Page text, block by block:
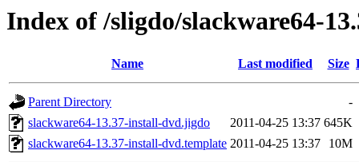
Index of /sligdo/slackware64-
Name Last modified Size
Parent Directory
-
slackware64-13.37-install-dvd.jigdo
2011-04-25 13:37 645K
slackware64-13.37-install-dvd.template 2011-04-25 13:37 10M